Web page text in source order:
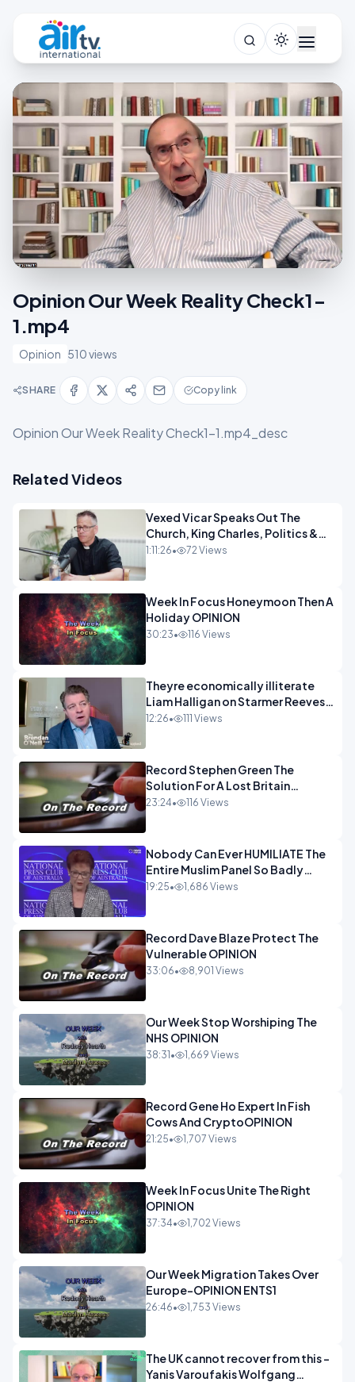
Opinion Our Week Reality Check1-
1.mp4
Opinion 510 views
SHARE Copy link
Opinion Our Week Reality Check1-1.mp4_desc
Related Videos
Vexed Vicar Speaks Out The
Church, King Charles, Politics &
Christian Nationalism OPINION
1:11:26• 72 Views
Week In Focus Honeymoon Then A
Holiday OPINION
30:23• 116 Views
Theyre economically illiterate
Liam Halligan on Starmer Reeves
and the idiocy of our elites
12:26• 111 Views
Record Stephen Green The
Solution For A Lost Britain
OPINION iNSPIRE
23:24• 116 Views
Nobody Can Ever HUMILIATE The
Entire Muslim Panel So Badly
OPINION
19:25• 1,686 Views
Record Dave Blaze Protect The
Vulnerable OPINION
33:06• 8,901 Views
Our Week Stop Worshiping The
NHS OPINION
38:31 • 1,669 Views
Record Gene Ho Expert In Fish
Cows And CryptoOPINION
21:25• 1,707 Views
Week In Focus Unite The Right
OPINION
37:34• 1,702 Views
Our Week Migration Takes Over
Europe-OPINION ENTS1
26:46• 1,753 Views
The UK cannot recover from this -
Yanis Varoufakis Wolfgang